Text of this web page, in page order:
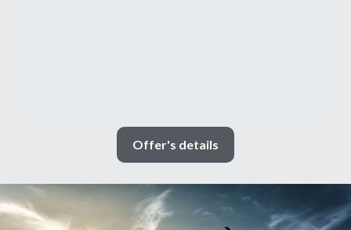
Offer's details